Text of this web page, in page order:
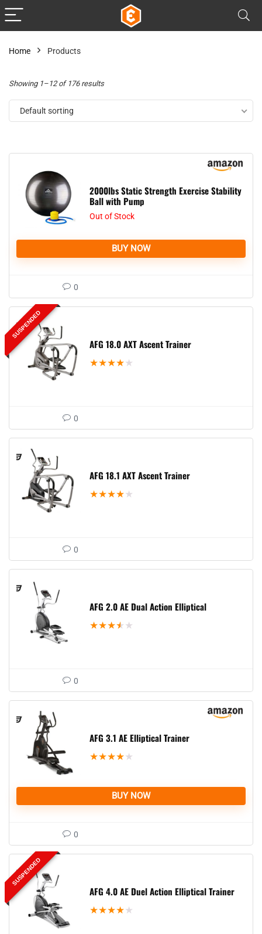
Home Products
Showing 1–12 of 176 results
Default sorting
2000lbs Static Strength Exercise Stability
Ball with Pump
Out of Stock
BUY NOW
0
SUSPENDED
AFG 18.0 AXT Ascent Trainer
★★★★ ★
0
AFG 18.1 AXT Ascent Trainer
★★★★ ★
0
AFG 2.0 AE Dual Action Elliptical
★★★★ ★
0
AFG 3.1 AE Elliptical Trainer
★★★★ ★
BUY NOW
0
SUSPENDED
AFG 4.0 AE Duel Action Elliptical Trainer
★★★★ ★